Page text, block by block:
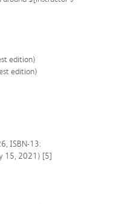
edition)
edition)
ISBN-13:
15, 2021) [5]